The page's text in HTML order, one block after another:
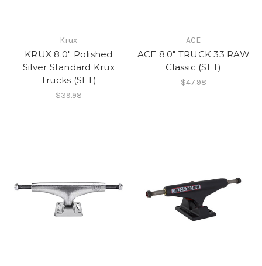
Krux
KRUX 8.0" Polished
Silver Standard Krux
Trucks (SET)
$39.98
ACE
ACE 8.0" TRUCK 33 RAW
Classic (SET)
$47.98